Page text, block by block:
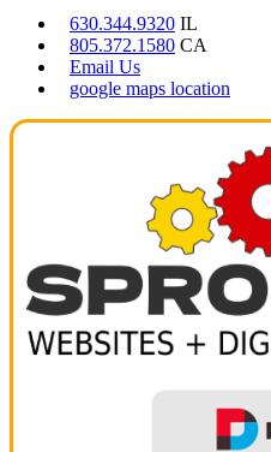
630.344.9320 IL
805.372.1580 CA
Email Us
google maps location